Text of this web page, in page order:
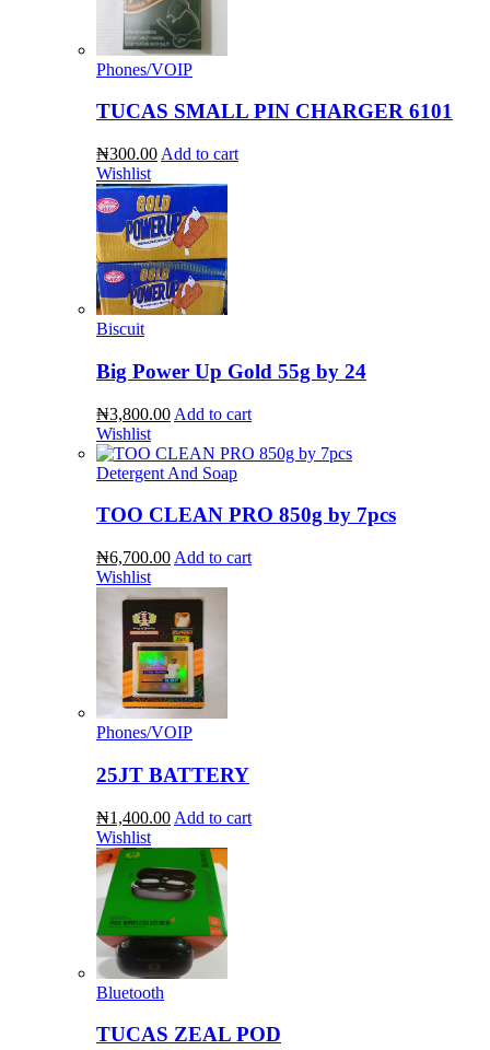
Phones/VOIP
TUCAS SMALL PIN CHARGER 6101
₦300.00 Add to cart
Wishlist
Biscuit
Big Power Up Gold 55g by 24
₦3,800.00 Add to cart
Wishlist
Detergent And Soap
TOO CLEAN PRO 850g by 7pcs
₦6,700.00 Add to cart
Wishlist
Phones/VOIP
25JT BATTERY
₦1,400.00 Add to cart
Wishlist
Bluetooth
TUCAS ZEAL POD